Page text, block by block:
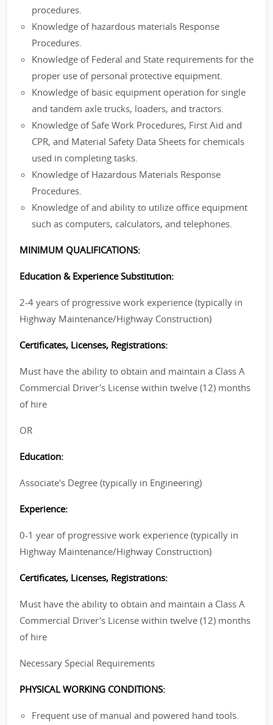
procedures.
Knowledge of hazardous materials Response
Procedures.
Knowledge of Federal and State requirements for the
proper use of personal protective equipment.
Knowledge of basic equipment operation for single
and tandem axle trucks, loaders, and tractors.
Knowledge of Safe Work Procedures, First Aid and
CPR, and Material Safety Data Sheets for chemicals
used in completing tasks.
Knowledge of Hazardous Materials Response
Procedures.
Knowledge of and ability to utilize office equipment
such as computers, calculators, and telephones.
MINIMUM QUALIFICATIONS:
Education & Experience Substitution:
2-4 years of progressive work experience (typically in
Highway Maintenance/Highway Construction)
Certificates, Licenses, Registrations:
Must have the ability to obtain and maintain a Class A
Commercial Driver's License within twelve (12) months
of hire
OR
Education:
Associate's Degree (typically in Engineering)
Experience:
0-1 year of progressive work experience (typically in
Highway Maintenance/Highway Construction)
Certificates, Licenses, Registrations:
Must have the ability to obtain and maintain a Class A
Commercial Driver's License within twelve (12) months
of hire
Necessary Special Requirements
PHYSICAL WORKING CONDITIONS:
Frequent use of manual and powered hand tools.